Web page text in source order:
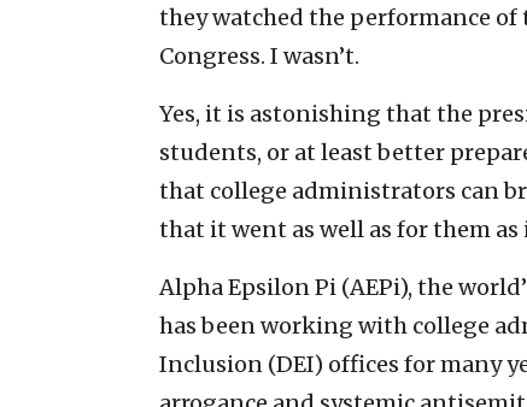
they watched the performance
Congress. I wasn’t.
Yes, it is astonishing that the
students, or at least better
that college administrators can
that it went as well as for them as
Alpha Epsilon Pi (AEPi), the
has been working with college
Inclusion (DEI) offices for many